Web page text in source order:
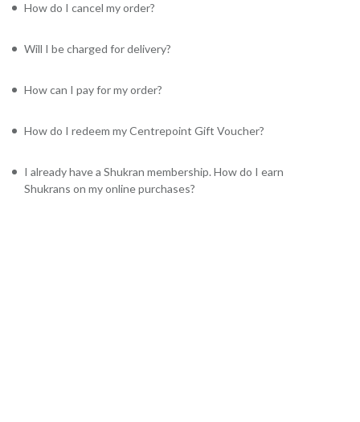
How do I cancel my order?
Will I be charged for delivery?
How can I pay for my order?
How do I redeem my Centrepoint Gift Voucher?
I already have a Shukran membership. How do I earn
Shukrans on my online purchases?